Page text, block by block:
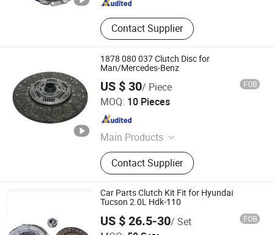
Contact Supplier
1878 080 037 Clutch Disc for
Man/Mercedes-Benz
US $ 30/ Piece FOB
MOQ: 10 Pieces
Main Products
Clutch plate
Contact Supplier
HeBei ChuangJin Auto Parts Co., Ltd.
Hebei , China Since 2026
Car Parts Clutch Kit Fit for Hyundai
Tucson 2.0L Hdk-110
US $ 26.5-30/ Set FOB
Yuhuan Bowei Clutch Co., Ltd.